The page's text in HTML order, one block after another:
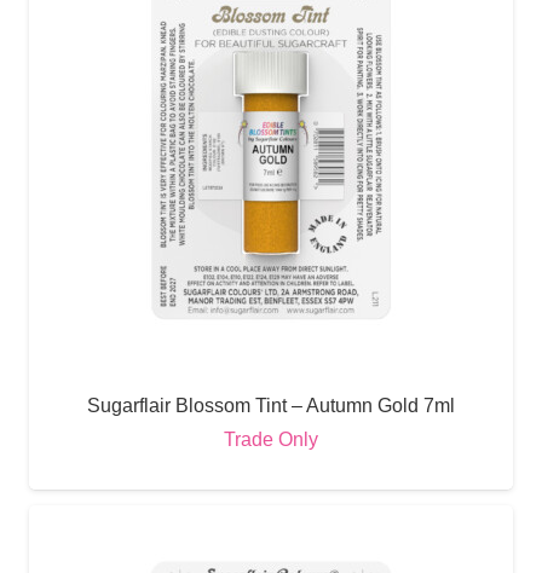
Sugarflair Blossom Tint – Autumn Gold 7ml
Trade Only